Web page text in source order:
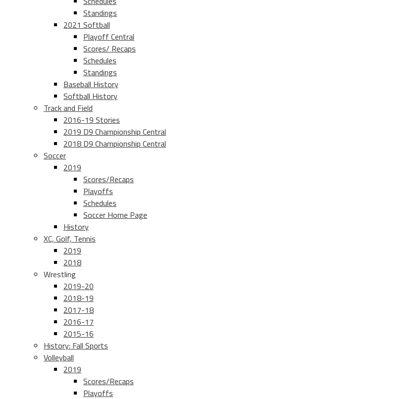
Standings
2021 Softball
Playoff Central
Scores/ Recaps
Schedules
Standings
Baseball History
Softball History
Track and Field
2016-19 Stories
2019 D9 Championship Central
2018 D9 Championship Central
Soccer
2019
Scores/Recaps
Playoffs
Schedules
Soccer Home Page
History
XC, Golf, Tennis
2019
2018
Wrestling
2019-20
2018-19
2017-18
2016-17
2015-16
History: Fall Sports
Volleyball
2019
Scores/Recaps
Playoffs